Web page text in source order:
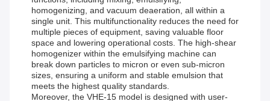
homogenizing, and vacuum deaeration, all within a
single unit. This multifunctionality reduces the need for
multiple pieces of equipment, saving valuable floor
space and lowering operational costs. The high-shear
homogenizer within the emulsifying machine can
break down particles to micron or even sub-micron
sizes, ensuring a uniform and stable emulsion that
meets the highest quality standards.
Moreover, the VHE-15 model is designed with user-